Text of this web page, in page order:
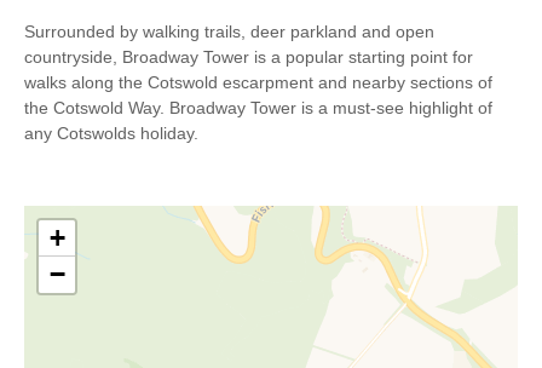
Surrounded by walking trails, deer parkland and open
countryside, Broadway Tower is a popular starting point for
walks along the Cotswold escarpment and nearby sections of
the Cotswold Way. Broadway Tower is a must-see highlight of
any Cotswolds holiday.
+
−